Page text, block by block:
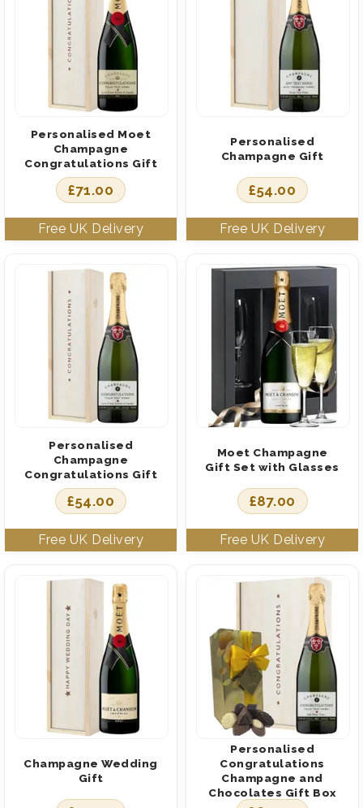
Personalised Moet
Champagne
Congratulations Gift
£71.00
Personalised
Champagne Gift
£54.00
Personalised
Champagne
Congratulations Gift
£54.00
Moet Champagne
Gift Set with Glasses
£87.00
Champagne Wedding
Gift
Personalised
Congratulations
Champagne and
Chocolates Gift Box